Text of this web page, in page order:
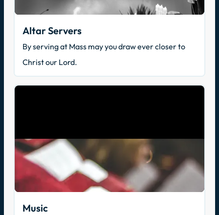
Altar Servers
By serving at Mass may you draw ever closer to
Christ our Lord.
Music